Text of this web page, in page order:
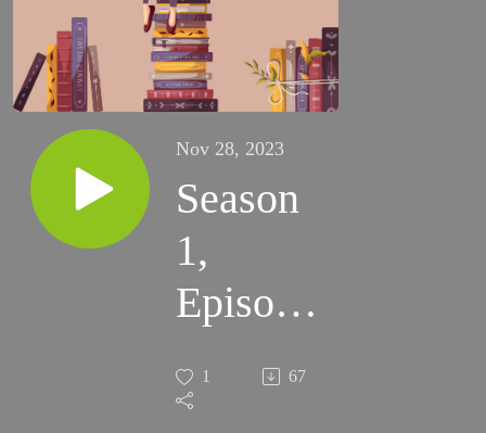
Nov 28, 2023
Season
1,
Episode
10-Liz
Parker
1 67